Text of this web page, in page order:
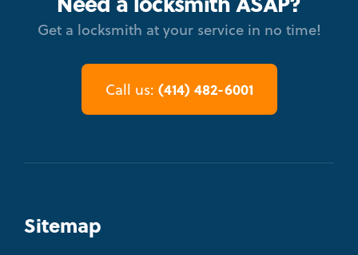
Get a locksmith at your service in no time!
Call us: (414) 482-6001
Sitemap